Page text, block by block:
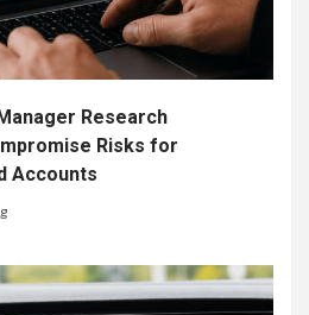
Research
Risks for
Accounts